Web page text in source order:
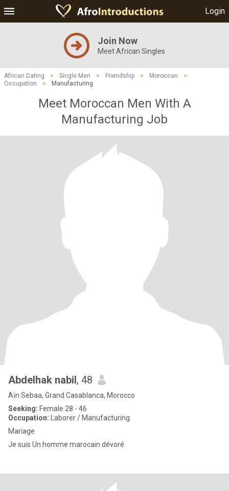
Login
Join Now
Meet African Singles
African Dating > Single Men > Friendship > Moroccan
>
Occupation
> Manufacturing
Meet Moroccan Men With A
Manufacturing Job
Abdelhak nabil, 48
Aïn Sebaa, Grand Casablanca, Morocco
Seeking: Female 28 - 46
Occupation: Laborer / Manufacturing
Mariage
Je suis Un homme marocain dévoré